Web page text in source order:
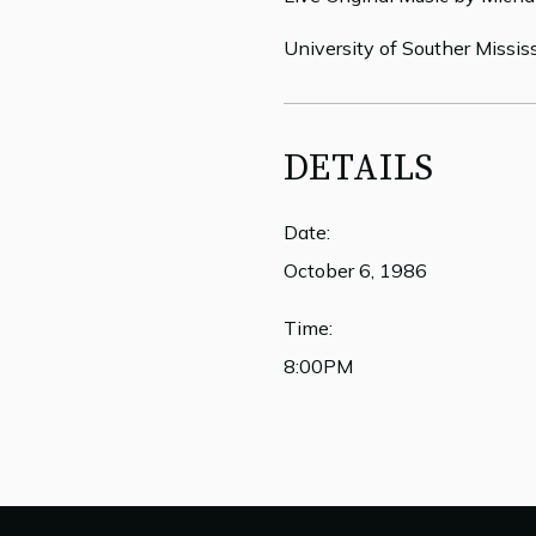
University of Souther
DETAILS
Date:
October 6, 1986
Time:
8:00PM